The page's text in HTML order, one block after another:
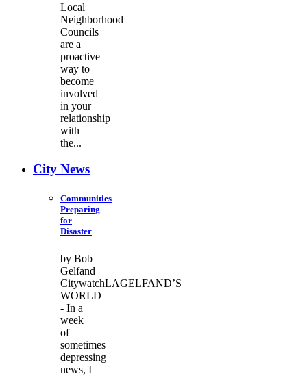
Local
Neighborhood
Councils
are a
proactive
way to
become
involved
in your
relationship
with
the...
City News
Communities
Preparing
for
Disaster
by Bob
Gelfand
CitywatchLAGELFAND’S
WORLD
- In a
week
of
sometimes
depressing
news, I